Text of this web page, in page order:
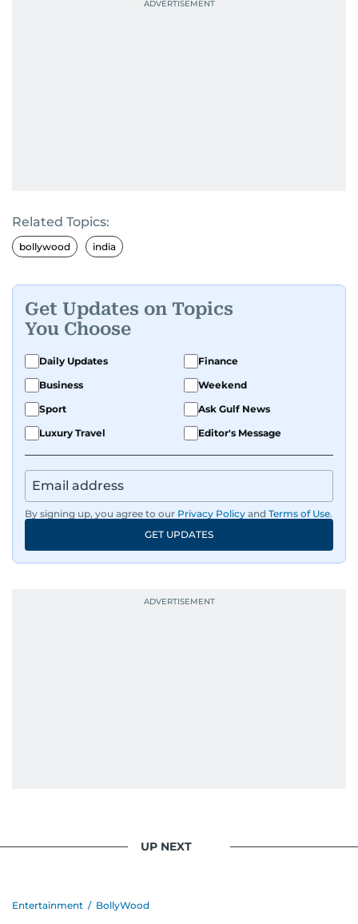
Related Topics:
bollywood india
Get Updates on Topics
You Choose
Daily Updates
Finance
Business
Weekend
Sport
Ask Gulf News
Luxury Travel
Editor's Message
By signing up, you agree to our Privacy Policy and Terms of Use.
GET UPDATES
UP NEXT
Entertainment / BollyWood